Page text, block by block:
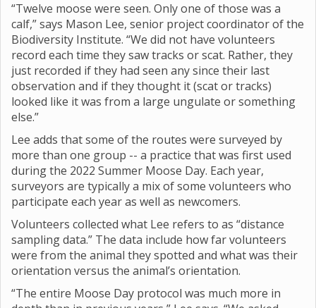
“Twelve moose were seen. Only one of those was a
calf,” says Mason Lee, senior project coordinator of the
Biodiversity Institute. “We did not have volunteers
record each time they saw tracks or scat. Rather, they
just recorded if they had seen any since their last
observation and if they thought it (scat or tracks)
looked like it was from a large ungulate or something
else.”
Lee adds that some of the routes were surveyed by
more than one group -- a practice that was first used
during the 2022 Summer Moose Day. Each year,
surveyors are typically a mix of some volunteers who
participate each year as well as newcomers.
Volunteers collected what Lee refers to as “distance
sampling data.” The data include how far volunteers
were from the animal they spotted and what was their
orientation versus the animal’s orientation.
“The entire Moose Day protocol was much more in